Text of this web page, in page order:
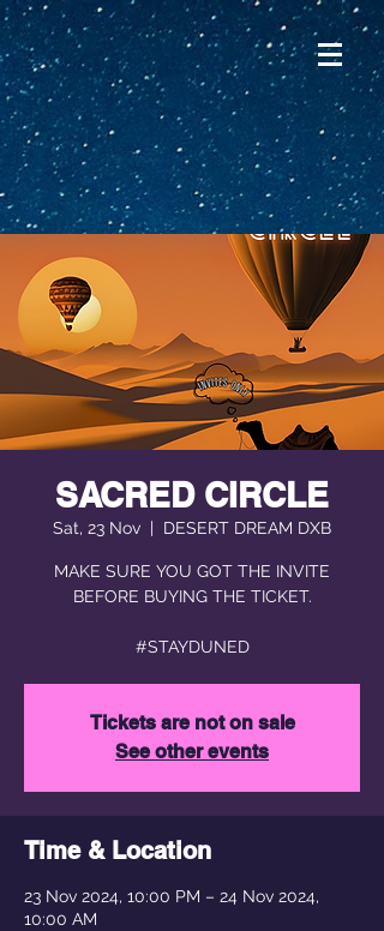
SACRED CIRCLE
Sat, 23 Nov
  |
DESERT DREAM DXB
MAKE SURE YOU GOT THE INVITE
BEFORE BUYING THE TICKET.
#STAYDUNED
Tickets are not on sale
See other events
Time & Location
23 Nov 2024, 10:00 PM – 24 Nov 2024,
10:00 AM